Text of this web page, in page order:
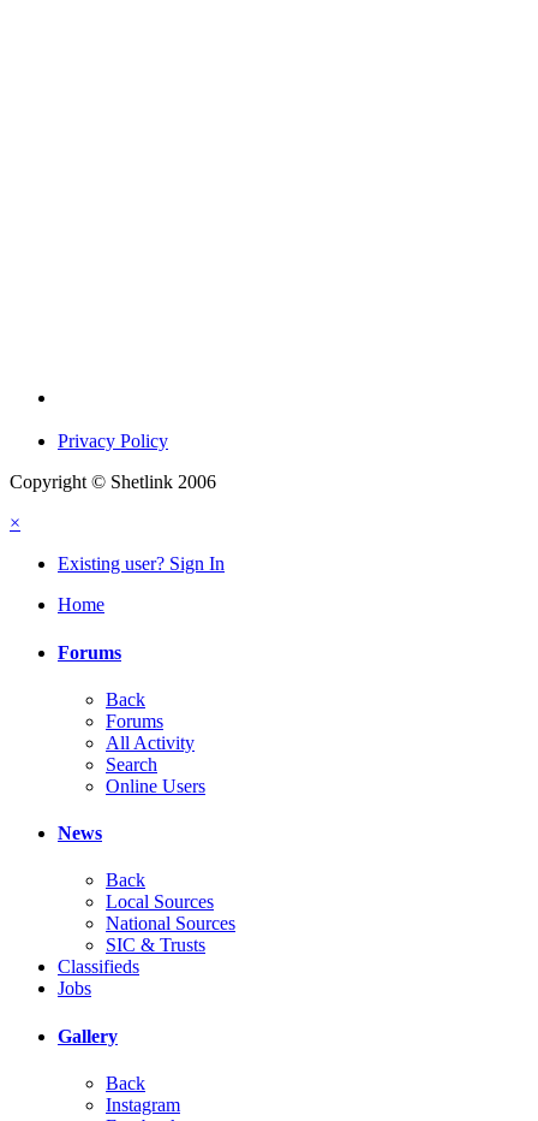
Privacy Policy
Copyright © Shetlink 2006
×
Existing user? Sign In
Home
Forums
Back
Forums
All Activity
Search
Online Users
News
Back
Local Sources
National Sources
SIC & Trusts
Classifieds
Jobs
Gallery
Back
Instagram